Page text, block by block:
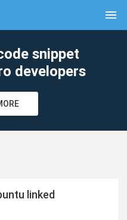
menu
snippet
developers
linked
clear